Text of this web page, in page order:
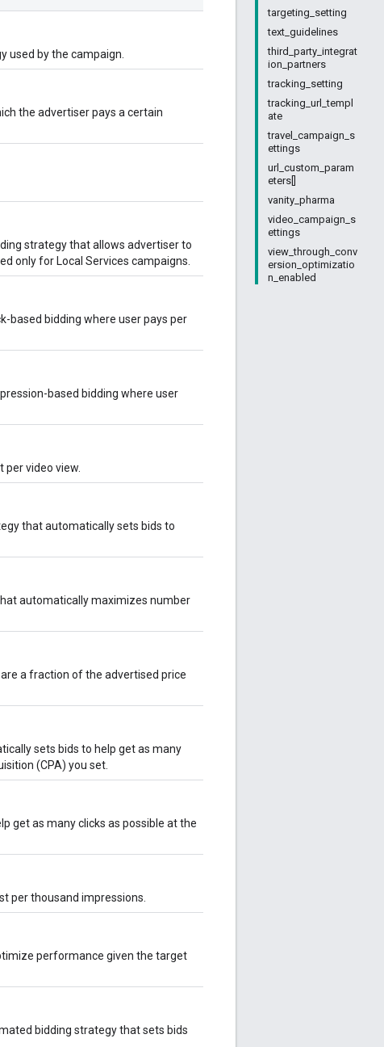
targeting_setting
text_guidelines
third_party_integrat
ion_partners
tracking_setting
tracking_url_templ
ate
travel_campaign_s
ettings
url_custom_param
eters[]
vanity_pharma
video_campaign_s
ettings
view_through_conv
ersion_optimizatio
n_enabled
used by the campaign.
the advertiser pays a certain
strategy that allows advertiser to
only for Local Services campaigns.
based bidding where user pays per
based bidding where user
video view.
that automatically sets bids to
automatically maximizes number
a fraction of the advertised price
sets bids to help get as many
(CPA) you set.
get as many clicks as possible at the
per thousand impressions.
performance given the target
bidding strategy that sets bids